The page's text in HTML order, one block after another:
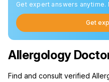
Get expert answers
Get
Allergology
Find and consult verified